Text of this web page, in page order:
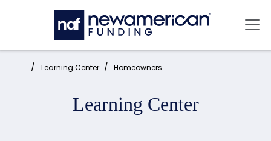
Skip to main content
Home: Learning Center Homeowners
Learning Center